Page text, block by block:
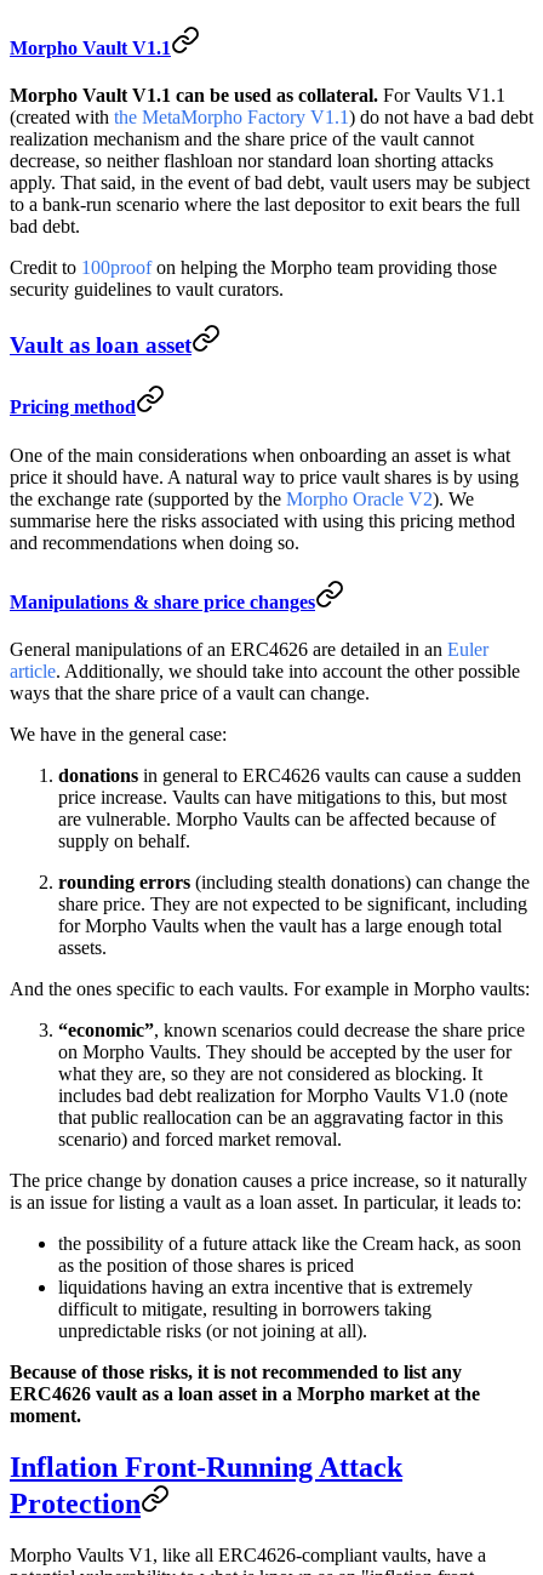
Morpho Vault V1.1
Morpho Vault V1.1 can be used as collateral. For Vaults V1.1
(created with the MetaMorpho Factory V1.1) do not have a bad debt
realization mechanism and the share price of the vault cannot
decrease, so neither flashloan nor standard loan shorting attacks
apply. That said, in the event of bad debt, vault users may be subject
to a bank-run scenario where the last depositor to exit bears the full
bad debt.
Credit to 100proofon helping the Morpho team providing those
security guidelines to vault curators.
Vault as loan asset
Pricing method
One of the main considerations when onboarding an asset is what
price it should have. A natural way to price vault shares is by using
the exchange rate (supported by the Morpho Oracle V2). We
summarise here the risks associated with using this pricing method
and recommendations when doing so.
Manipulations & share price changes
General manipulations of an ERC4626 are detailed in an Euler
article. Additionally, we should take into account the other possible
ways that the share price of a vault can change.
We have in the general case:
donations in general to ERC4626 vaults can cause a sudden
price increase. Vaults can have mitigations to this, but most
are vulnerable. Morpho Vaults can be affected because of
supply on behalf.
rounding errors (including stealth donations) can change the
share price. They are not expected to be significant, including
for Morpho Vaults when the vault has a large enough total
assets.
And the ones specific to each vaults. For example in Morpho vaults:
“economic”, known scenarios could decrease the share price
on Morpho Vaults. They should be accepted by the user for
what they are, so they are not considered as blocking. It
includes bad debt realization for Morpho Vaults V1.0 (note
that public reallocation can be an aggravating factor in this
scenario) and forced market removal.
The price change by donation causes a price increase, so it naturally
is an issue for listing a vault as a loan asset. In particular, it leads to:
the possibility of a future attack like the Cream hack, as soon
as the position of those shares is priced
liquidations having an extra incentive that is extremely
difficult to mitigate, resulting in borrowers taking
unpredictable risks (or not joining at all).
Because of those risks, it is not recommended to list any
ERC4626 vault as a loan asset in a Morpho market at the
moment.
Inflation Front-Running Attack
Protection
Morpho Vaults V1, like all ERC4626-compliant vaults, have a